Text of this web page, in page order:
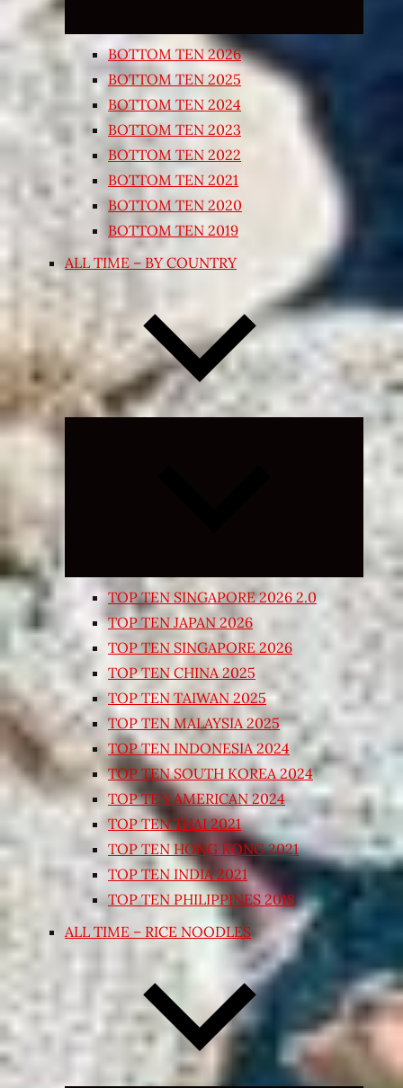
BOTTOM TEN 2026
BOTTOM TEN 2025
BOTTOM TEN 2024
BOTTOM TEN 2023
BOTTOM TEN 2022
BOTTOM TEN 2021
BOTTOM TEN 2020
BOTTOM TEN 2019
ALL TIME – BY COUNTRY
Expand
TOP TEN SINGAPORE 2026 2.0
TOP TEN JAPAN 2026
TOP TEN SINGAPORE 2026
TOP TEN CHINA 2025
TOP TEN TAIWAN 2025
TOP TEN MALAYSIA 2025
TOP TEN INDONESIA 2024
TOP TEN SOUTH KOREA 2024
TOP TEN AMERICAN 2024
TOP TEN THAI 2021
TOP TEN HONG KONG 2021
TOP TEN INDIA 2021
TOP TEN PHILIPPINES 2018
ALL TIME – RICE NOODLES